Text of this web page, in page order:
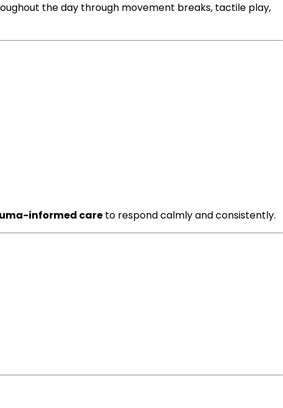
the day through movement breaks, tactile play,
informed care to respond calmly and consistently.